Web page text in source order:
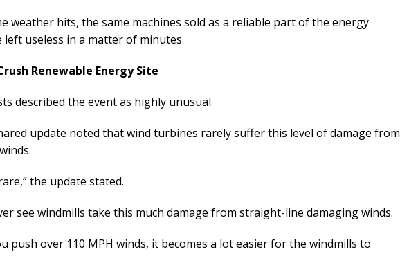
weather hits, the same machines sold as a reliable part of the energy
left useless in a matter of minutes.
Renewable Energy Site
described the event as highly unusual.
update noted that wind turbines rarely suffer this level of damage from
the update stated.
see windmills take this much damage from straight-line damaging winds.
push over 110 MPH winds, it becomes a lot easier for the windmills to